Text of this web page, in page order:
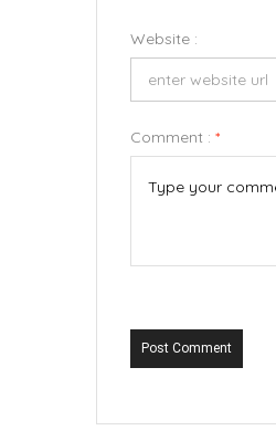
Website :
Comment : *
Post Comment